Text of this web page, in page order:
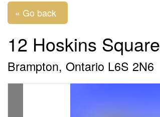
« Go back
12 Hoskins Square
Brampton, Ontario L6S 2N6